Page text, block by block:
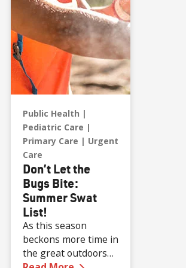
Public Health
Pediatric Care
Primary Care
Urgent
Care
Don’t Let the
Bugs Bite:
Summer Swat
List!
As this season
beckons more time in
the great outdoors